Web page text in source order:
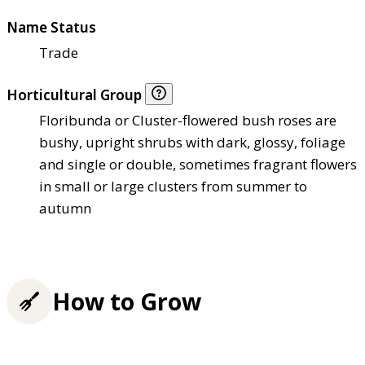
Name Status
Trade
Horticultural Group
Floribunda or Cluster-flowered bush roses are
bushy, upright shrubs with dark, glossy, foliage
and single or double, sometimes fragrant flowers
in small or large clusters from summer to
autumn
How to Grow